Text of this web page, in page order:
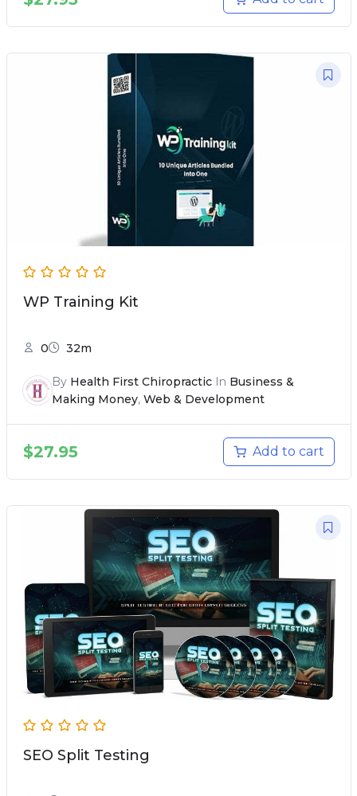
WP Training Kit
0 32m
By Health First ChiropracticIn Business &
Making Money, Web & Development
$27.95 Add to cart
SEO Split Testing